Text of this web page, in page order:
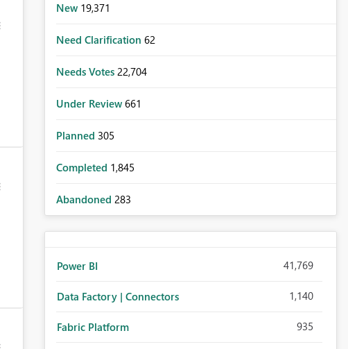
New 19,371
Need Clarification 62
Needs Votes 22,704
Under Review 661
Planned 305
Completed 1,845
Abandoned 283
Power BI 41,769
Data Factory | Connectors 1,140
Fabric Platform 935